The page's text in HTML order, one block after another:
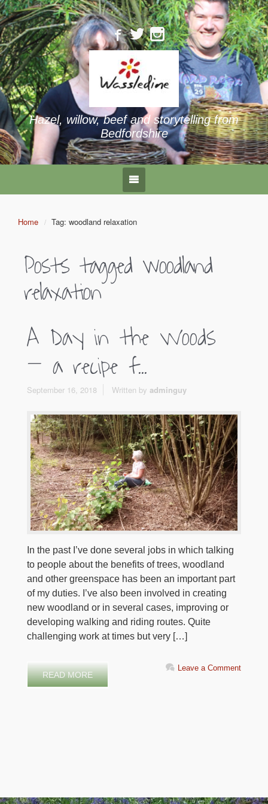
Hazel, willow, beef and storytelling from
Bedfordshire
Home Tag: woodland relaxation
Posts tagged woodland
relaxation
A Day in the Woods
– a recipe f...
September 16, 2018 Written by adminguy
In the past I’ve done several jobs in which talking
to people about the benefits of trees, woodland
and other greenspace has been an important part
of my duties. I’ve also been involved in creating
new woodland or in several cases, improving or
developing walking and riding routes. Quite
challenging work at times but very […]
READ MORE
Leave a Comment